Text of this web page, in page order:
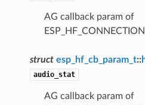
AG callback param of
struct esp_hf_cb_param_t::
audio_stat
AG callback param of